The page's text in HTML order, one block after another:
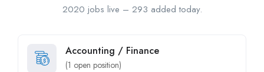
2020 jobs live – 293 added today.
Accounting / Finance
(1 open position)